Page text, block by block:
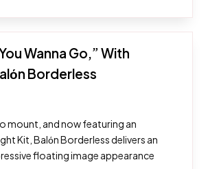
Wanna Go,” With
Borderless
mount, and now featuring an
Kit, Balόn Borderless delivers an
floating image appearance